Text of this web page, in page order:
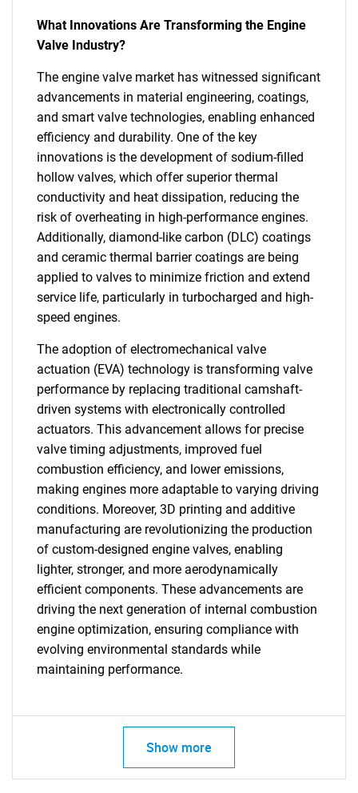
What Innovations Are Transforming the Engine
Valve Industry?
The engine valve market has witnessed significant
advancements in material engineering, coatings,
and smart valve technologies, enabling enhanced
efficiency and durability. One of the key
innovations is the development of sodium-filled
hollow valves, which offer superior thermal
conductivity and heat dissipation, reducing the
risk of overheating in high-performance engines.
Additionally, diamond-like carbon (DLC) coatings
and ceramic thermal barrier coatings are being
applied to valves to minimize friction and extend
service life, particularly in turbocharged and high-
speed engines.
The adoption of electromechanical valve
actuation (EVA) technology is transforming valve
performance by replacing traditional camshaft-
driven systems with electronically controlled
actuators. This advancement allows for precise
valve timing adjustments, improved fuel
combustion efficiency, and lower emissions,
making engines more adaptable to varying driving
conditions. Moreover, 3D printing and additive
manufacturing are revolutionizing the production
of custom-designed engine valves, enabling
lighter, stronger, and more aerodynamically
efficient components. These advancements are
driving the next generation of internal combustion
engine optimization, ensuring compliance with
evolving environmental standards while
maintaining performance.
Show more